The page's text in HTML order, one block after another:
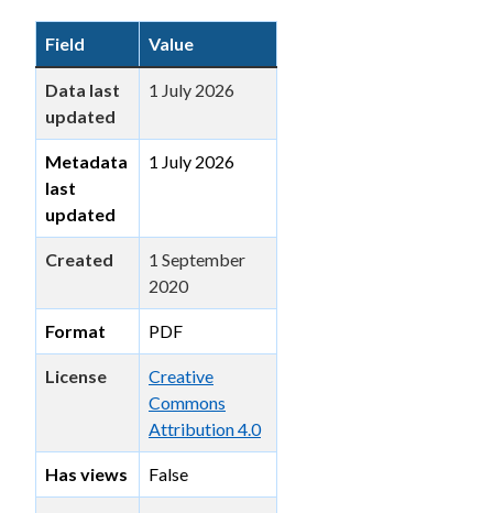
Field Value
Data last
updated
1 July 2026
Metadata
last
updated
1 July 2026
Created
1 September
2020
Format PDF
License
Creative
Commons
Attribution 4.0
Has views False